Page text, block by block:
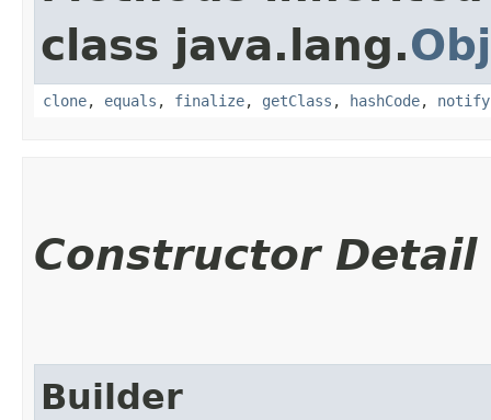
class java.lang.
clone, equals , finalize, getClass , hashCode, notify
Constructor Detail
Builder